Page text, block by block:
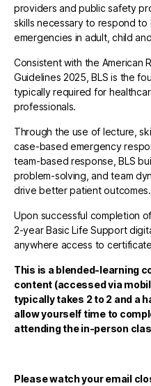
providers and public safety
skills necessary to respond
emergencies in adult, child
Consistent with the American
Guidelines 2025, BLS is the
typically required for
professionals.
Through the use of lecture,
case-based emergency
team-based response, BLS
problem-solving, and team
drive better patient outcomes.
Upon successful completion
2-year Basic Life Support
anywhere access to
This is a blended-learning
content (accessed via
typically takes 2 to 2 and a
allow yourself time to
attending the in-person
Please watch your email